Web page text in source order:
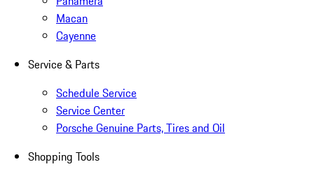
Macan
Cayenne
Service & Parts
Schedule Service
Service Center
Porsche Genuine Parts, Tires and Oil
Shopping Tools